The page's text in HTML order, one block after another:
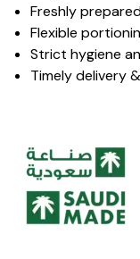
Freshly
Flexible
Strict hygiene
Timely delivery